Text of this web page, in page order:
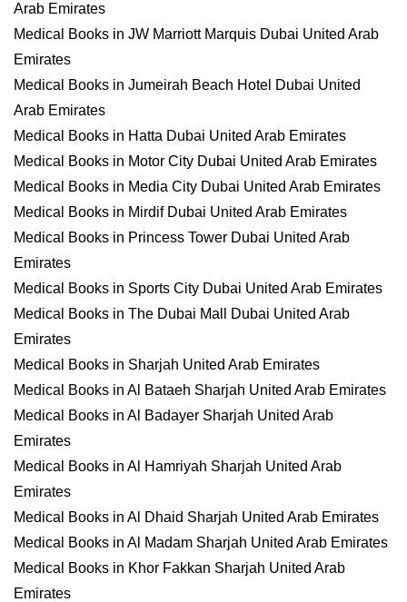
Arab Emirates
Medical Books in JW Marriott Marquis Dubai United Arab
Emirates
Medical Books in Jumeirah Beach Hotel Dubai United
Arab Emirates
Medical Books in Hatta Dubai United Arab Emirates
Medical Books in Motor City Dubai United Arab Emirates
Medical Books in Media City Dubai United Arab Emirates
Medical Books in Mirdif Dubai United Arab Emirates
Medical Books in Princess Tower Dubai United Arab
Emirates
Medical Books in Sports City Dubai United Arab Emirates
Medical Books in The Dubai Mall Dubai United Arab
Emirates
Medical Books in Sharjah United Arab Emirates
Medical Books in Al Bataeh Sharjah United Arab Emirates
Medical Books in Al Badayer Sharjah United Arab
Emirates
Medical Books in Al Hamriyah Sharjah United Arab
Emirates
Medical Books in Al Dhaid Sharjah United Arab Emirates
Medical Books in Al Madam Sharjah United Arab Emirates
Medical Books in Khor Fakkan Sharjah United Arab
Emirates